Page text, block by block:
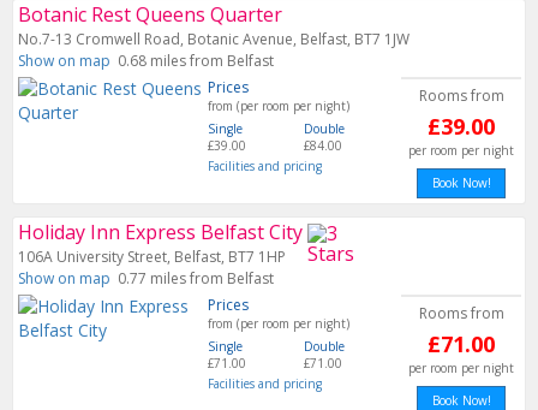
Botanic Rest Queens Quarter
No.7-13 Cromwell Road, Botanic Avenue, Belfast, BT7 1JW
Show on map 0.68 miles from Belfast
Prices
from (per room per night)
Single
£39.00
Double
£84.00
Facilities and pricing
Rooms from
£39.00
per room per night
Book Now!
Holiday Inn Express Belfast City
106A University Street, Belfast, BT7 1HP
Show on map 0.77 miles from Belfast
Prices
from (per room per night)
Single
£71.00
Double
£71.00
Facilities and pricing
Rooms from
£71.00
per room per night
Book Now!